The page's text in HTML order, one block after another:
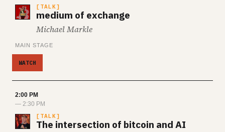
TALK
medium of exchange
Michael Markle
MAIN STAGE
WATCH
2:00 PM
— 2:30 PM
TALK
The intersection of bitcoin and AI